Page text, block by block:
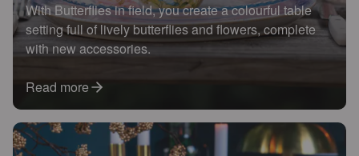
With Butterflies in field, you create a colourful table
setting full of lively butterflies and flowers, complete
with new accessories.
Read more